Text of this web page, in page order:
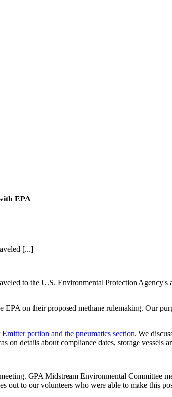
EPA
[...]
to the U.S. Environmental Protection
on their proposed methane rulemaking. Our
Emitter portion and the pneumatics section. We
on details about compliance dates, storage vessels
GPA Midstream Environmental Committee
out to our volunteers who were able to make this